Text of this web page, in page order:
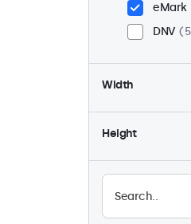
eMark
DNV
5
Width
Height